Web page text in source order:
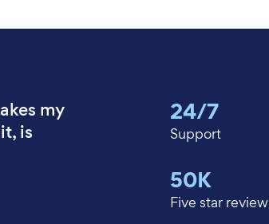
my
is
24/7
Support
50K
Five star